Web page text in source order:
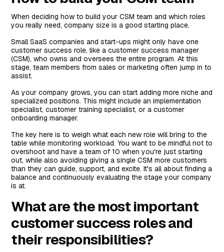
When deciding how to build your CSM team and which roles
you really need, company size is a good starting place.
Small SaaS companies and start-ups might only have one
customer success role, like a customer success manager
(CSM), who owns and oversees the entire program. At this
stage, team members from sales or marketing often jump in to
assist.
As your company grows, you can start adding more niche and
specialized positions. This might include an implementation
specialist, customer training specialist, or a customer
onboarding manager.
The key here is to weigh what each new role will bring to the
table while monitoring workload. You want to be mindful not to
overshoot and have a team of 10 when you're just starting
out, while also avoiding giving a single CSM more customers
than they can guide, support, and excite. It's all about finding a
balance and continuously evaluating the stage your company
is at.
What are the most important
customer success roles and
their responsibilities?